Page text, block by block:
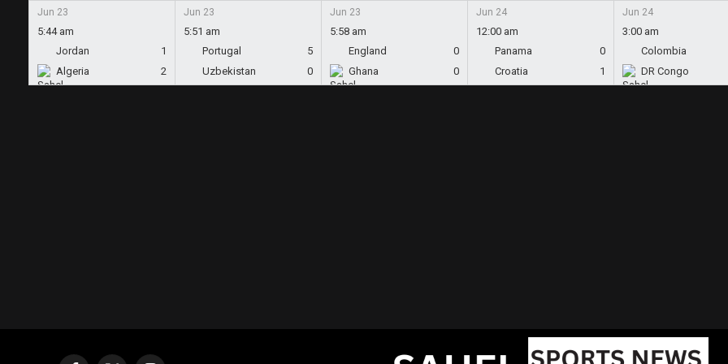
Jun 23
5:44 am
Jordan
1
Algeria
2
Jun 23
5:51 am
Portugal
5
Uzbekistan
0
Jun 23
5:58 am
England
0
Ghana
0
Jun 24
12:00 am
Panama
0
Croatia
1
Jun 24
3:00 am
Colombia
DR Congo